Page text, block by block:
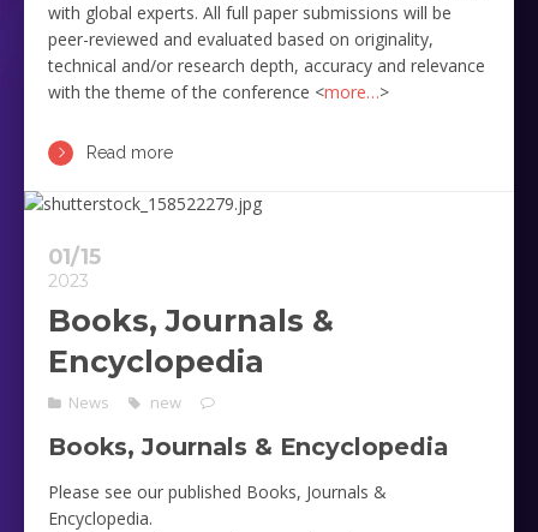
with global experts. All full paper submissions will be
peer-reviewed and evaluated based on originality,
technical and/or research depth, accuracy and relevance
with the theme of the conference <more…>
Read more
01/15
2023
Books, Journals &
Encyclopedia
News new
Books, Journals & Encyclopedia
Please see our published Books, Journals &
Encyclopedia.